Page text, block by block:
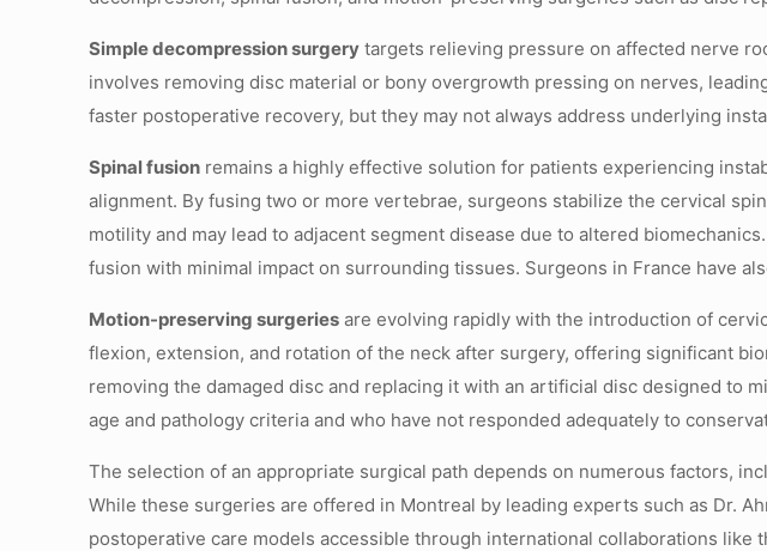
Simple decompression surgery targets relieving pressure on affected nerve
involves removing disc material or bony overgrowth pressing on nerves,
faster postoperative recovery, but they may not always address underlying
Spinal fusion remains a highly effective solution for patients experiencing
alignment. By fusing two or more vertebrae, surgeons stabilize the cervical
motility and may lead to adjacent segment disease due to altered
fusion with minimal impact on surrounding tissues. Surgeons in France have
Motion-preserving surgeries are evolving rapidly with the introduction of
flexion, extension, and rotation of the neck after surgery, offering significant
removing the damaged disc and replacing it with an artificial disc designed to
age and pathology criteria and who have not responded adequately to
The selection of an appropriate surgical path depends on numerous factors,
While these surgeries are offered in Montreal by leading experts such as Dr.
postoperative care models accessible through international collaborations like